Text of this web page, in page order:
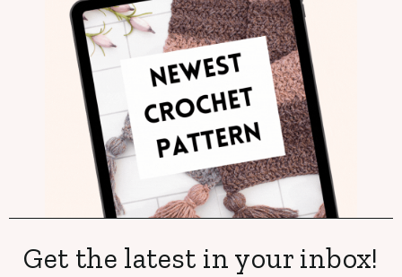
Get the latest in your inbox!